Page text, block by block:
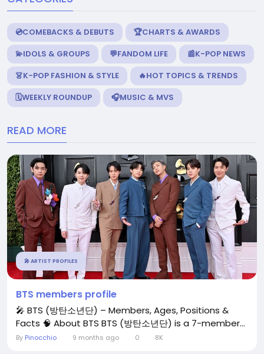
💿COMEBACKS & DEBUTS
🏆CHARTS & AWARDS
💫IDOLS & GROUPS
💬FANDOM LIFE
📰K-POP NEWS
👗K-POP FASHION & STYLE
🔥HOT TOPICS & TRENDS
🗓️WEEKLY ROUNDUP
🎧MUSIC & MVS
READ MORE
🎤 ARTIST PROFILES
BTS members profile
🎤 BTS (방탄소년단) – Members, Ages, Positions &
Facts 🧠 About BTS BTS (방탄소년단) is a 7-member...
By Pinocchio 9 months ago 0 8K